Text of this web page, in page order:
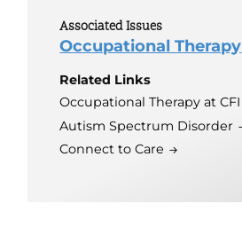
Associated Issues
Occupational Therapy
Related Links
Occupational Therapy at CFI
Autism Spectrum Disorder
Connect to Care